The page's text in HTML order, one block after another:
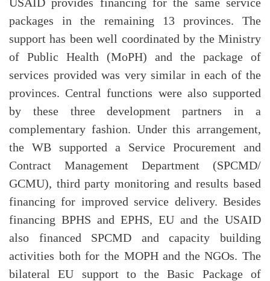
packages in the remaining 13 provinces. The
support has been well coordinated by the Ministry
of Public Health (MoPH) and the package of
services provided was very similar in each of the
provinces. Central functions were also supported
by these three development partners in a
complementary fashion. Under this arrangement,
the WB supported a Service Procurement and
Contract Management Department (SPCMD/
GCMU), third party monitoring and results based
financing for improved service delivery. Besides
financing BPHS and EPHS, EU and the USAID
also financed SPCMD and capacity building
activities both for the MOPH and the NGOs. The
bilateral EU support to the Basic Package of